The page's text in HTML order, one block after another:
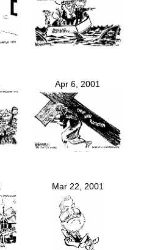
Apr 6, 2001
Mar 22, 2001